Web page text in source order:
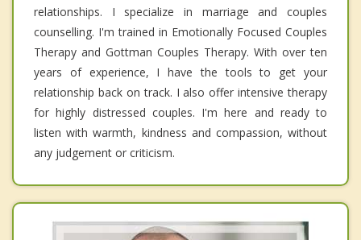
relationships. I specialize in marriage and couples
counselling. I'm trained in Emotionally Focused Couples
Therapy and Gottman Couples Therapy. With over ten
years of experience, I have the tools to get your
relationship back on track. I also offer intensive therapy
for highly distressed couples. I'm here and ready to
listen with warmth, kindness and compassion, without
any judgement or criticism.